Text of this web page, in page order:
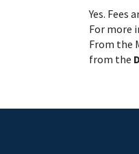
Yes. Fees
For more
From the
from the